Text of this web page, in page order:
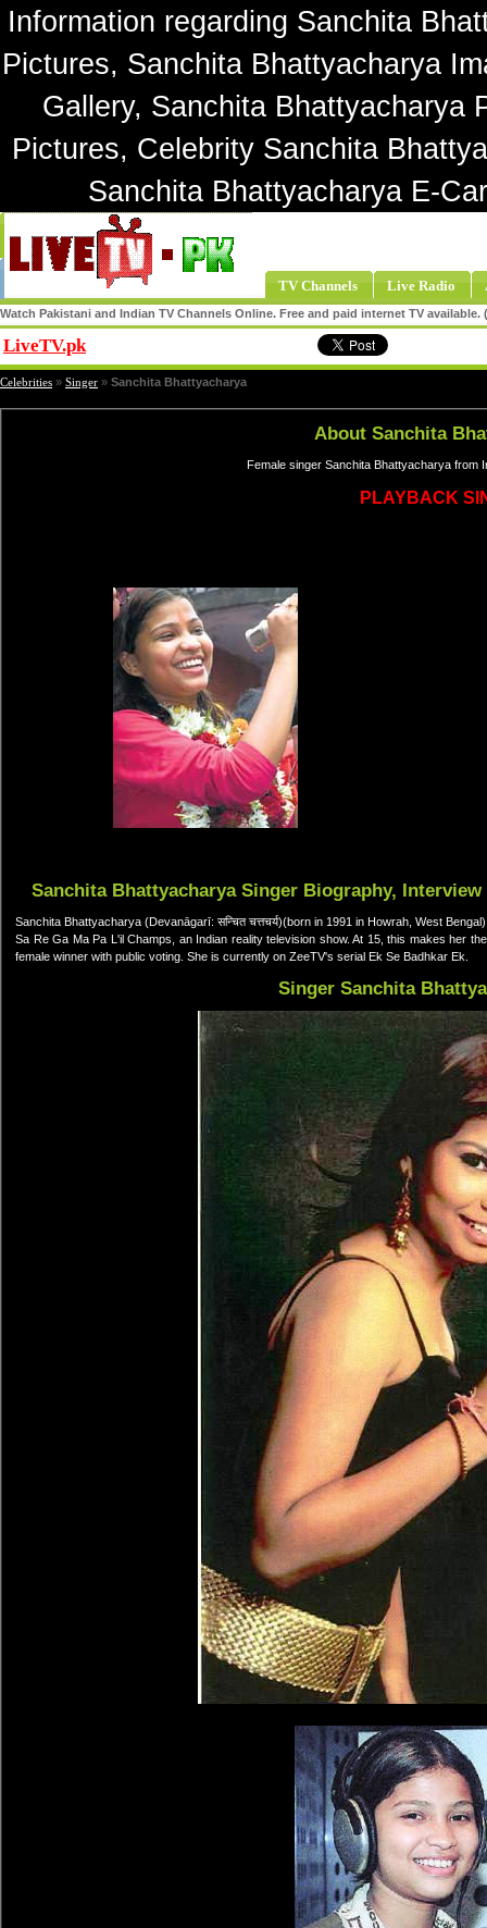
Information regarding Sanchita
Pictures, Sanchita Bhattyacharya
Gallery, Sanchita Bhattyacharya
Pictures, Celebrity Sanchita
Sanchita Bhattyacharya E-
TV Channels Live Radio
Watch Pakistani and Indian TV Channels Online. Free and paid internet TV
LiveTV.pk
Celebrities » Singer » Sanchita Bhattyacharya
About Sanchita
Female singer Sanchita Bhattyacharya from
PLAYBACK
Sanchita Bhattyacharya Singer Biography,
Sanchita Bhattyacharya (Devanāgarī: सन्चित चत्तचर्य)(born in 1991 in Howrah, West
Sa Re Ga Ma Pa L'il Champs, an Indian reality television show. At 15, this makes her
female winner with public voting. She is currently on ZeeTV's serial Ek Se Badhkar Ek.
Singer Sanchita